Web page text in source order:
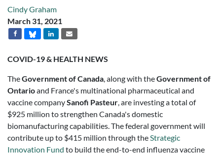
Cindy Graham
March 31, 2021
COVID-19 & HEALTH NEWS
TheGovernment of Canada, along with theGovernment of
Ontarioand France's multinational pharmaceutical and
vaccine companySanofi Pasteur, are investing a total of
$925 million to strengthen Canada's domestic
biomanufacturing capabilities. The federal government will
contribute up to $415 million through theStrategic
Innovation Fund to build the end-to-end influenza vaccine